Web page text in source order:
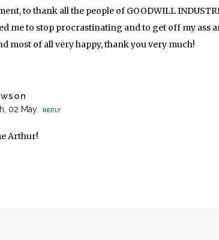
to thank all the people of GOODWILL
me to stop procrastinating and to get off my ass
most of all very happy, thank you very much!
02 May REPLY
Arthur!